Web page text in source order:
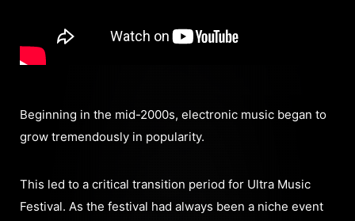
Beginning in the mid-2000s, electronic music began to
grow tremendously in popularity.
This led to a critical transition period for Ultra Music
Festival. As the festival had always been a niche event